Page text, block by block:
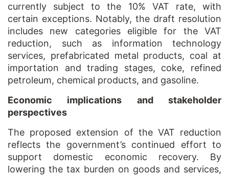
currently subject to the 10% VAT rate, with
certain exceptions. Notably, the draft resolution
includes new categories eligible for the VAT
reduction, such as information technology
services, prefabricated metal products, coal at
importation and trading stages, coke, refined
petroleum, chemical products, and gasoline.
Economic implications and stakeholder
perspectives
The proposed extension of the VAT reduction
reflects the government’s continued effort to
support domestic economic recovery. By
lowering the tax burden on goods and services,